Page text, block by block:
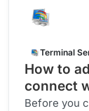
Terminal
How to
connect
Before you